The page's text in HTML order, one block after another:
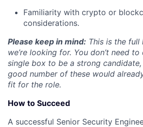
Familiarity with crypto or
considerations.
Please keep in mind: This is the
we’re looking for. You don’t need
single box to be a strong candidate,
good number of these would
fit for the role.
How to Succeed
A successful Senior Security